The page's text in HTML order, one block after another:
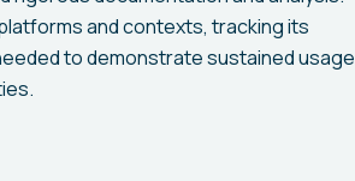
and contexts, tracking its
to demonstrate sustained usage